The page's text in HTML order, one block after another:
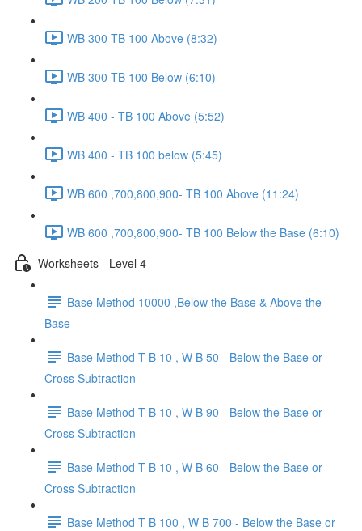
WB 300 TB 100 Above (8:32)
WB 300 TB 100 Below (6:10)
WB 400 - TB 100 Above (5:52)
WB 400 - TB 100 below (5:45)
WB 600 ,700,800,900- TB 100 Above (11:24)
WB 600 ,700,800,900- TB 100 Below the Base (6:10)
Worksheets - Level 4
Base Method 10000 ,Below the Base & Above the
Base
Base Method T B 10 , W B 50 - Below the Base or
Cross Subtraction
Base Method T B 10 , W B 90 - Below the Base or
Cross Subtraction
Base Method T B 10 , W B 60 - Below the Base or
Cross Subtraction
Base Method T B 100 , W B 700 - Below the Base or